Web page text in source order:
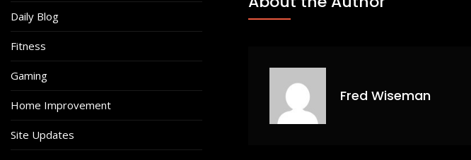
Daily Blog
Fitness
Gaming
Home Improvement
Site Updates
Fred Wiseman